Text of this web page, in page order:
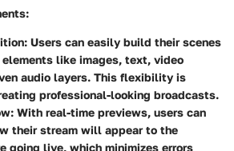
: Users can easily build their scenes
like images, text, video
audio layers. This flexibility is
professional-looking broadcasts.
: With real-time previews, users can
their stream will appear to the
going live, which minimizes errors